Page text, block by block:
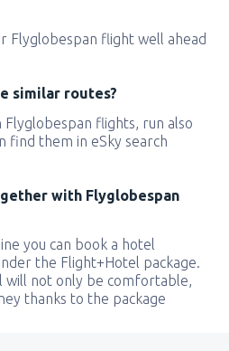
Flyglobespan flight well ahead
similar routes?
Flyglobespan flights, run also
find them in eSky search
with Flyglobespan
you can book a hotel
the Flight+Hotel package.
will not only be comfortable,
thanks to the package